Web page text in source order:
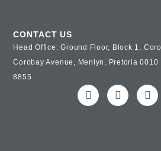
CONTACT US
Head Office: Ground Floor, Block 1,
Corobay Avenue, Menlyn, Pretoria 0010
8855